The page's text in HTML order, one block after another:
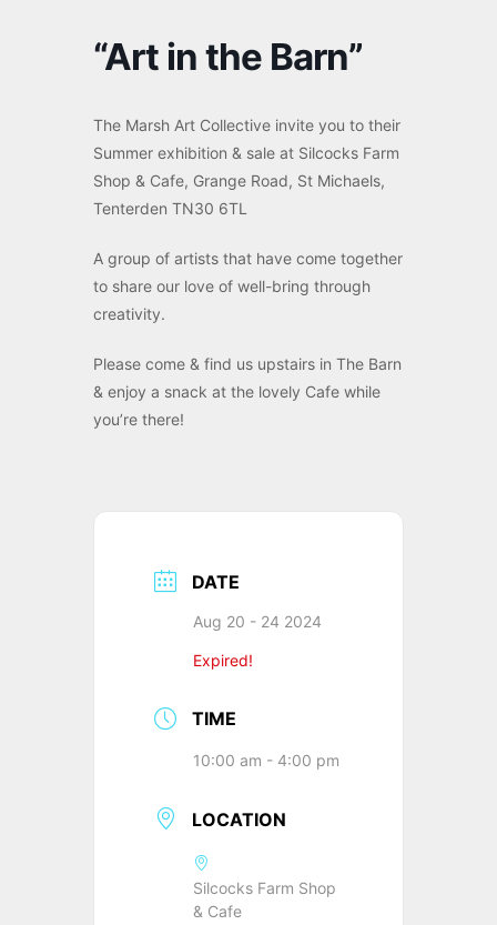
“Art in the Barn”
The Marsh Art Collective invite you to their
Summer exhibition & sale at Silcocks Farm
Shop & Cafe, Grange Road, St Michaels,
Tenterden TN30 6TL
A group of artists that have come together
to share our love of well-bring through
creativity.
Please come & find us upstairs in The Barn
& enjoy a snack at the lovely Cafe while
you’re there!
DATE
Aug 20 - 24 2024
Expired!
TIME
10:00 am - 4:00 pm
LOCATION
Silcocks Farm Shop
& Cafe